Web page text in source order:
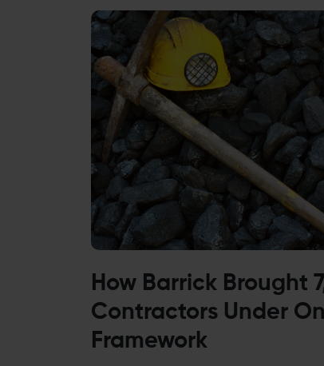
How Barrick Brought
Contractors Under
Framework